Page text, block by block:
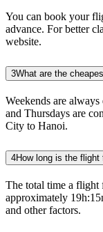
You can book your
advance. For better
website.
3What are the
Weekends are
and Thursdays are
City to Hanoi.
4How long is the
The total time a flight
approximately
and other factors.